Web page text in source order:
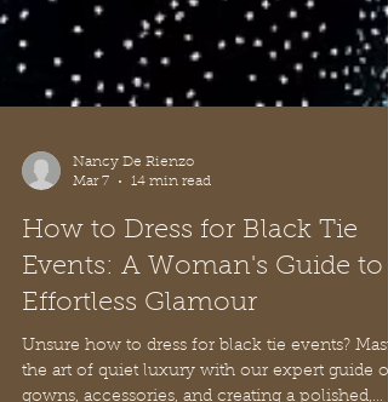
Nancy De Rienzo
Mar 7
14 min read
Events: A Woman's Guide to